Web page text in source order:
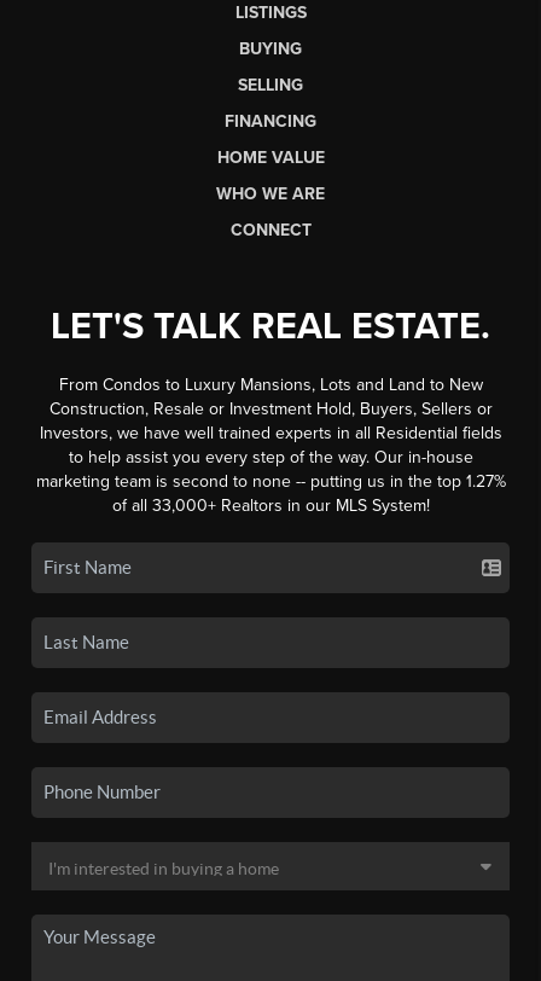
LISTINGS
BUYING
SELLING
FINANCING
HOME VALUE
WHO WE ARE
CONNECT
LET'S TALK REAL ESTATE.
From Condos to Luxury Mansions, Lots and Land to New
Construction, Resale or Investment Hold, Buyers, Sellers or
Investors, we have well trained experts in all Residential fields
to help assist you every step of the way. Our in-house
marketing team is second to none -- putting us in the top 1.27%
of all 33,000+ Realtors in our MLS System!